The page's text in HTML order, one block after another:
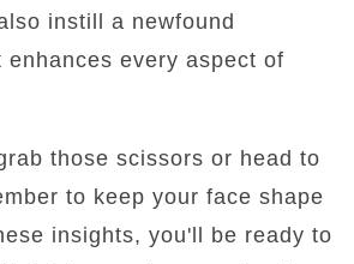
instill a newfound
enhances every aspect of
those scissors or head to
to keep your face shape
insights, you'll be ready to